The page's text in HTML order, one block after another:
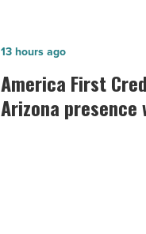
America
First
Credit
Union
America First
Arizona presence
13 hours ago